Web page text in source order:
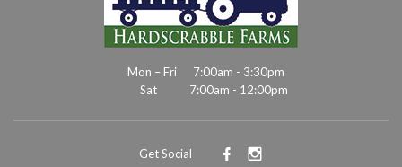
Mon – Fri
7:00am - 3:30pm
Sat
7:00am - 12:00pm
Get Social